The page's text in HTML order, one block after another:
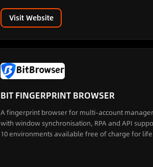
Visit Website
BIT FINGERPRINT BROWSER
A fingerprint browser for multi-account
with window synchronisation, RPA and API
10 environments available free of charge for